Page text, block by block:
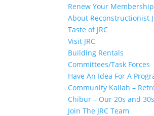
Renew Your Membership
About Reconstructionist
Taste of JRC
Visit JRC
Building Rentals
Committees/Task Forces
Have An Idea For A
Community Kallah –
Chibur – Our 20s and
Join The JRC Team